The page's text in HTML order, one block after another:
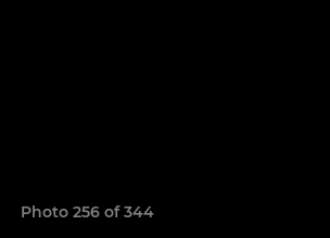
Photo 256 of 344